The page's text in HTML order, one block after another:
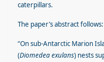
caterpillars.
The paper’s abstract follows:
“On sub-Antarctic Marion
(Diomedea exulans) nests